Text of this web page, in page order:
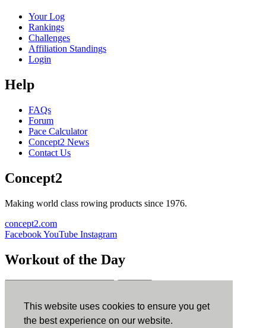
This website uses cookies to ensure you get
the best experience on our website.
Your Log
Rankings
Challenges
Affiliation Standings
Login
Help
FAQs
Forum
Pace Calculator
Concept2 News
Contact Us
Concept2
Making world class rowing products since 1976.
concept2.com
FacebookYouTube Instagram
Workout of the Day
ErgData